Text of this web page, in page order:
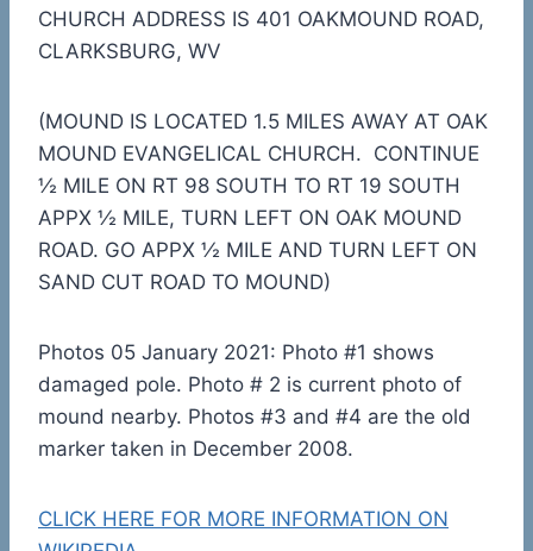
CHURCH ADDRESS IS 401 OAKMOUND ROAD,
CLARKSBURG, WV
(MOUND IS LOCATED 1.5 MILES AWAY AT OAK
MOUND EVANGELICAL CHURCH. CONTINUE
½ MILE ON RT 98 SOUTH TO RT 19 SOUTH
APPX ½ MILE, TURN LEFT ON OAK MOUND
ROAD. GO APPX ½ MILE AND TURN LEFT ON
SAND CUT ROAD TO MOUND)
Photos 05 January 2021: Photo #1 shows
damaged pole. Photo # 2 is current photo of
mound nearby. Photos #3 and #4 are the old
marker taken in December 2008.
CLICK HERE FOR MORE INFORMATION ON